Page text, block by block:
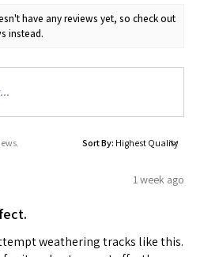
have any reviews yet, so check out
instead.
Sort By:
1 week ago
weathering tracks like this.